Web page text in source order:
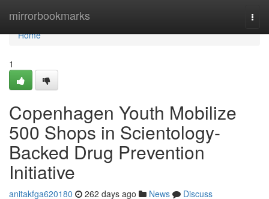
mirrorbookmarks
Home
Home
1
Copenhagen Youth Mobilize
500 Shops in Scientology-
Backed Drug Prevention
Initiative
anitakfga620180 262 days ago News
Discuss